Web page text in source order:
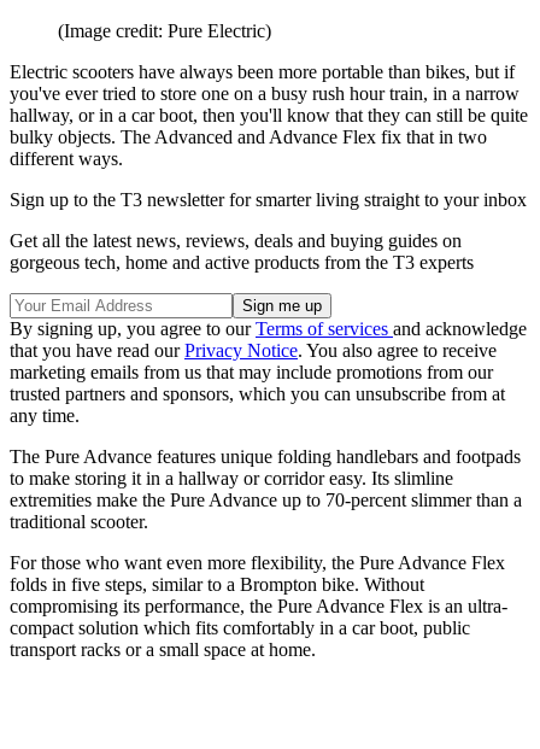
(Image credit: Pure Electric)
Electric scooters have always been more portable than bikes, but if
you've ever tried to store one on a busy rush hour train, in a narrow
hallway, or in a car boot, then you'll know that they can still be quite
bulky objects. The Advanced and Advance Flex fix that in two
different ways.
Sign up to the T3 newsletter for smarter living straight to your inbox
Get all the latest news, reviews, deals and buying guides on
gorgeous tech, home and active products from the T3 experts
By signing up, you agree to ourTerms of services and acknowledge
that you have read ourPrivacy Notice. You also agree to receive
marketing emails from us that may include promotions from our
trusted partners and sponsors, which you can unsubscribe from at
any time.
The Pure Advance features unique folding handlebars and footpads
to make storing it in a hallway or corridor easy. Its slimline
extremities make the Pure Advance up to 70-percent slimmer than a
traditional scooter.
For those who want even more flexibility, the Pure Advance Flex
folds in five steps, similar to a Brompton bike. Without
compromising its performance, the Pure Advance Flex is an ultra-
compact solution which fits comfortably in a car boot, public
transport racks or a small space at home.